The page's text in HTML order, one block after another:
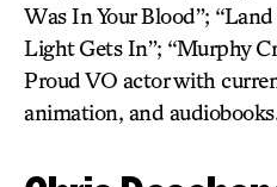
Was In Your Blood”;
Light Gets In”; “Murphy
Proud VO actor with
animation, and